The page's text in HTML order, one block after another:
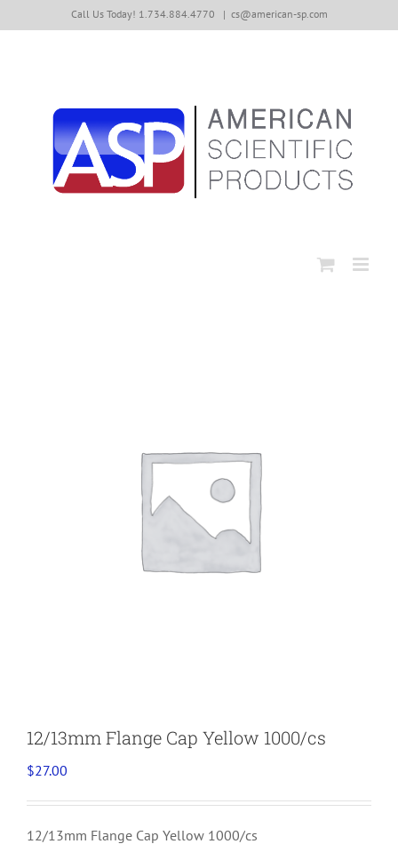
to
Call Us Today! 1.734.884.4770 | cs@american-sp.com
12/13mm Flange Cap Yellow 1000/cs
$27.00
12/13mm Flange Cap Yellow 1000/cs